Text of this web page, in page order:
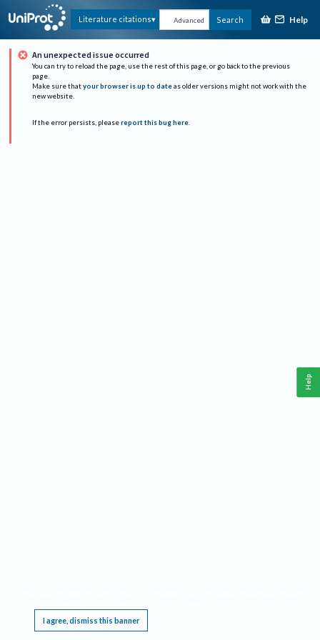
Literature citations Advanced Search Help
An unexpected issue occurred
You can try to reload the page, use the rest of this page, or go back to the previous
page.
Make sure that your browser is up to date as older versions might not work with the
new website.
If the error persists, please report this bug here.
I agree, dismiss this banner
Help